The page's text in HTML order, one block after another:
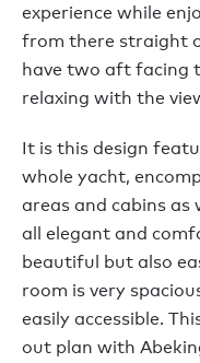
experience while
from there straight
have two aft facing
relaxing with the
It is this design
whole yacht,
areas and cabins as
all elegant and
beautiful but also
room is very
easily accessible.
out plan with